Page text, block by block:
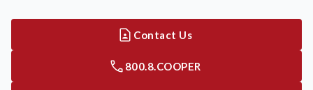
Contact Us
800.8.COOPER